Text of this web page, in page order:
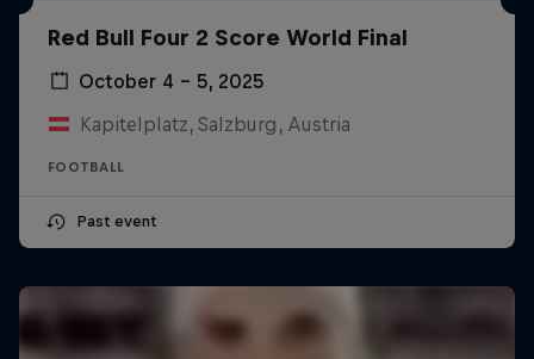
Red Bull Four 2 Score World Final
October 4 – 5, 2025
Kapitelplatz, Salzburg, Austria
FOOTBALL
Past event